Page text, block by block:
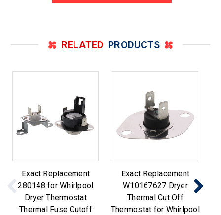
RELATED PRODUCTS
Exact Replacement
280148 for Whirlpool
Dryer Thermostat
Thermal Fuse Cutoff
Exact Replacement
W10167627 Dryer
Thermal Cut Off
Thermostat for Whirlpool